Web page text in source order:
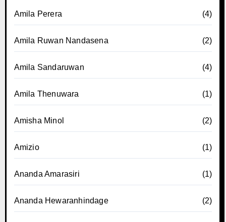
Amila Perera (4)
Amila Ruwan Nandasena (2)
Amila Sandaruwan (4)
Amila Thenuwara (1)
Amisha Minol (2)
Amizio (1)
Ananda Amarasiri (1)
Ananda Hewaranhindage (2)